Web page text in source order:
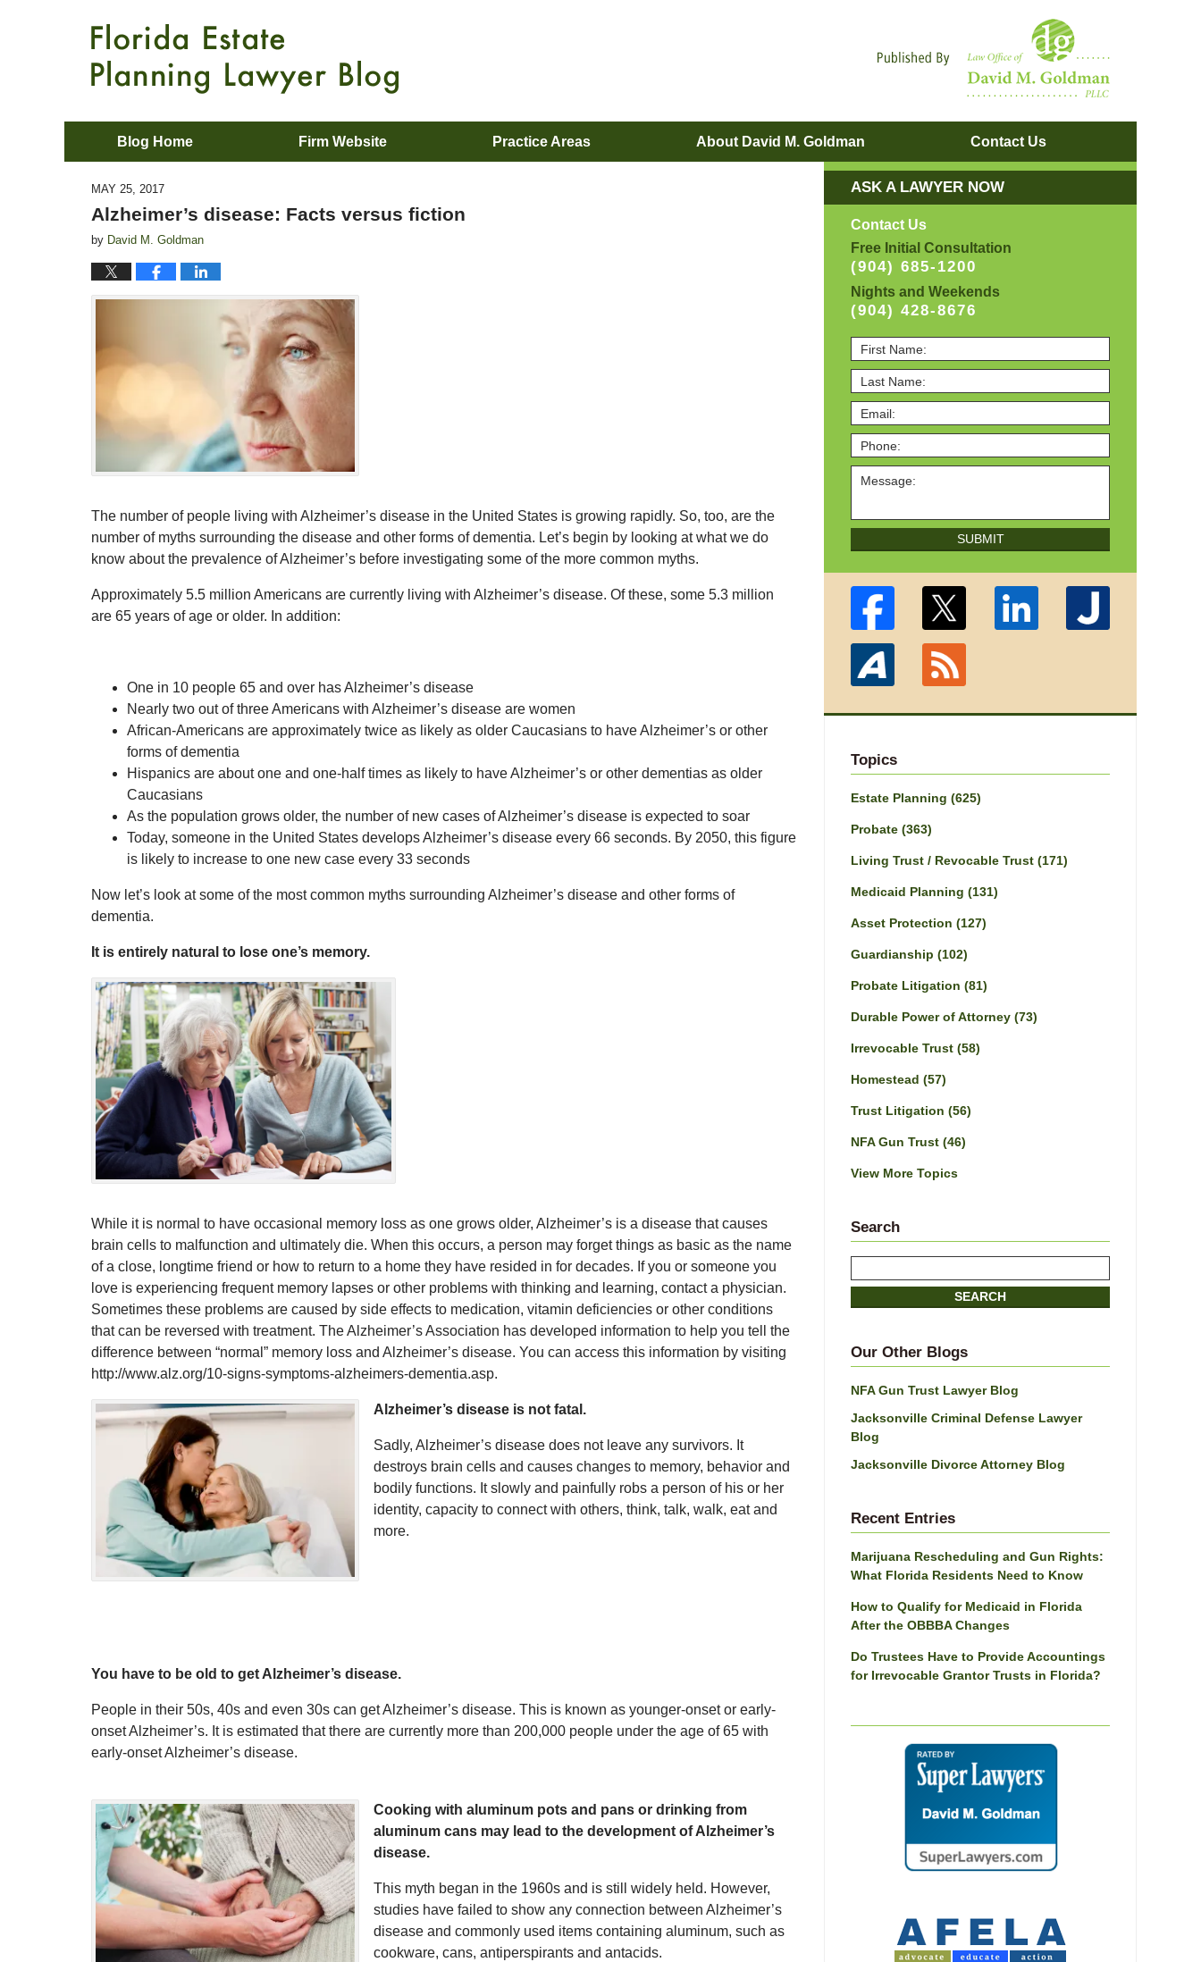
Blog Home Firm Website Practice Areas About David M. Goldman Contact Us
MAY 25, 2017
Alzheimer’s disease: Facts versus fiction
by David M. Goldman
The number of people living with Alzheimer’s disease in the United States is growing rapidly. So, too, are the
number of myths surrounding the disease and other forms of dementia. Let’s begin by looking at what we do
know about the prevalence of Alzheimer’s before investigating some of the more common myths.
Approximately 5.5 million Americans are currently living with Alzheimer’s disease. Of these, some 5.3 million
are 65 years of age or older. In addition:
One in 10 people 65 and over has Alzheimer’s disease
Nearly two out of three Americans with Alzheimer’s disease are women
African-Americans are approximately twice as likely as older Caucasians to have Alzheimer’s or other
forms of dementia
Hispanics are about one and one-half times as likely to have Alzheimer’s or other dementias as older
Caucasians
As the population grows older, the number of new cases of Alzheimer’s disease is expected to soar
Today, someone in the United States develops Alzheimer’s disease every 66 seconds. By 2050, this figure
is likely to increase to one new case every 33 seconds
Now let’s look at some of the most common myths surrounding Alzheimer’s disease and other forms of
dementia.
It is entirely natural to lose one’s memory.
While it is normal to have occasional memory loss as one grows older, Alzheimer’s is a disease that causes
brain cells to malfunction and ultimately die. When this occurs, a person may forget things as basic as the name
of a close, longtime friend or how to return to a home they have resided in for decades. If you or someone you
love is experiencing frequent memory lapses or other problems with thinking and learning, contact a physician.
Sometimes these problems are caused by side effects to medication, vitamin deficiencies or other conditions
that can be reversed with treatment. The Alzheimer’s Association has developed information to help you tell the
difference between “normal” memory loss and Alzheimer’s disease. You can access this information by visiting
http://www.alz.org/10-signs-symptoms-alzheimers-dementia.asp.
Alzheimer’s disease is not fatal.
Sadly, Alzheimer’s disease does not leave any survivors. It
destroys brain cells and causes changes to memory, behavior and
bodily functions. It slowly and painfully robs a person of his or her
identity, capacity to connect with others, think, talk, walk, eat and
more.
You have to be old to get Alzheimer’s disease.
People in their 50s, 40s and even 30s can get Alzheimer’s disease. This is known as younger-onset or early-
onset Alzheimer’s. It is estimated that there are currently more than 200,000 people under the age of 65 with
early-onset Alzheimer’s disease.
Cooking with aluminum pots and pans or drinking from
aluminum cans may lead to the development of Alzheimer’s
disease.
This myth began in the 1960s and is still widely held. However,
studies have failed to show any connection between Alzheimer’s
disease and commonly used items containing aluminum, such as
cookware, cans, antiperspirants and antacids.
ASK A LAWYER NOW
Contact Us
Free Initial Consultation
(904) 685-1200
Nights and Weekends
(904) 428-8676
SUBMIT
Topics
Estate Planning (625)
Probate (363)
Living Trust / Revocable Trust (171)
Medicaid Planning (131)
Asset Protection (127)
Guardianship (102)
Probate Litigation (81)
Durable Power of Attorney (73)
Irrevocable Trust (58)
Homestead (57)
Trust Litigation (56)
NFA Gun Trust (46)
View More Topics
Search
SEARCH
Our Other Blogs
NFA Gun Trust Lawyer Blog
Jacksonville Criminal Defense Lawyer
Blog
Jacksonville Divorce Attorney Blog
Recent Entries
Marijuana Rescheduling and Gun Rights:
What Florida Residents Need to Know
How to Qualify for Medicaid in Florida
After the OBBBA Changes
Do Trustees Have to Provide Accountings
for Irrevocable Grantor Trusts in Florida?